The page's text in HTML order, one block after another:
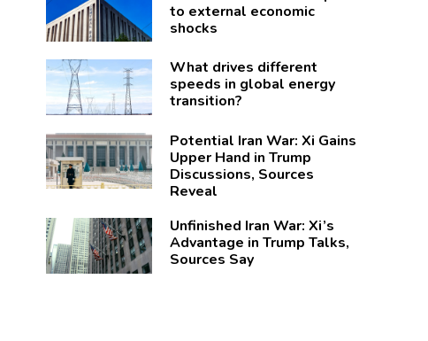
to external economic
shocks
What drives different
speeds in global energy
transition?
Potential Iran War: Xi Gains
Upper Hand in Trump
Discussions, Sources
Reveal
Unfinished Iran War: Xi’s
Advantage in Trump Talks,
Sources Say